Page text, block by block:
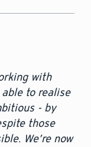
with
to realise
- by
those
We’re now